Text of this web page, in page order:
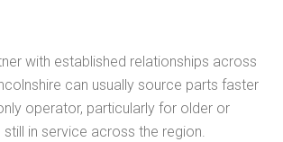
with established relationships across
can usually source parts faster
operator, particularly for older or
in service across the region.